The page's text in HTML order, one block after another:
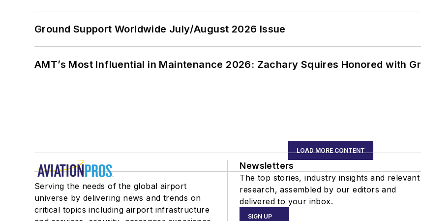
Ground Support Worldwide July/August 2026 Issue
AMT’s Most Influential in Maintenance 2026: Zachary Squires Honored with
LOAD MORE CONTENT
Serving the needs of the global airport
universe by delivering news and trends on
critical topics including airport infrastructure
Newsletters
The top stories, industry insights and relevant
research, assembled by our editors and
delivered to your inbox.
SIGN UP